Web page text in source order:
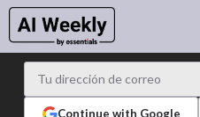
Continue with Google